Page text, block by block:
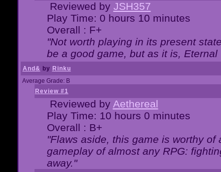
Reviewed by JSH357
Play Time: 0 hours 10 minutes
Overall : F+
"Not worth playing in its present
be a good game, but as it is,
And& by Rinku
Average Grade: B
Review #1
Reviewed by Aethereal
Play Time: 10 hours 0 minutes
Overall : B+
"Flaws aside, this game is worthy
gameplay of almost any RPG:
away."